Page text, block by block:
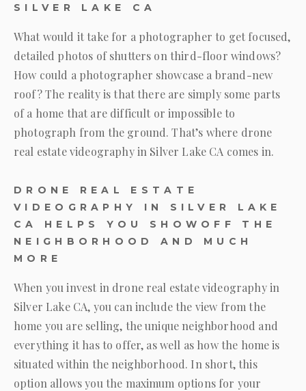
SILVER LAKE CA
What would it take for a photographer to get focused,
detailed photos of shutters on third-floor windows?
How could a photographer showcase a brand-new
roof? The reality is that there are simply some parts
of a home that are difficult or impossible to
photograph from the ground. That’s where drone
real estate videography in Silver Lake CA comes in.
DRONE REAL ESTATE
VIDEOGRAPHY IN SILVER LAKE
CA HELPS YOU SHOWOFF THE
NEIGHBORHOOD AND MUCH
MORE
When you invest in drone real estate videography in
Silver Lake CA, you can include the view from the
home you are selling, the unique neighborhood and
everything it has to offer, as well as how the home is
situated within the neighborhood. In short, this
option allows you the maximum options for your